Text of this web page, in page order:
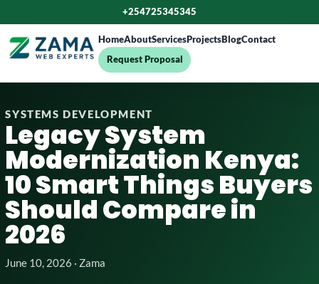
+254725345345
HomeAboutServices Projects BlogContact
Request Proposal
SYSTEMS DEVELOPMENT
Legacy System
Modernization Kenya:
10 Smart Things Buyers
Should Compare in
2026
June 10, 2026 · Zama